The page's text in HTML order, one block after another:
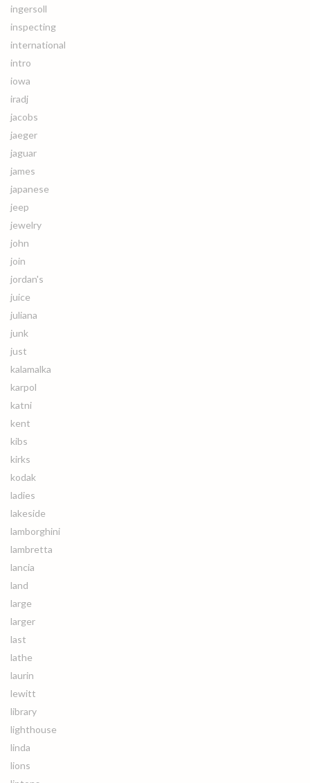
ingersoll
inspecting
international
intro
iowa
iradj
jacobs
jaeger
jaguar
james
japanese
jeep
jewelry
john
join
jordan's
juice
juliana
junk
just
kalamalka
karpol
katni
kent
kibs
kirks
kodak
ladies
lakeside
lamborghini
lambretta
lancia
land
large
larger
last
lathe
laurin
lewitt
library
lighthouse
linda
lions